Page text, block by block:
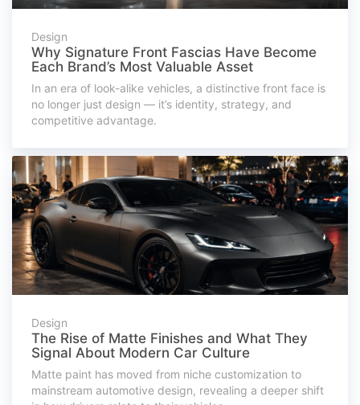
Design
Why Signature Front Fascias Have Become
Each Brand’s Most Valuable Asset
In an era of look-alike vehicles, a distinctive front face is
no longer just design — it’s identity, strategy, and
competitive advantage.
Design
The Rise of Matte Finishes and What They
Signal About Modern Car Culture
Matte paint has moved from niche customization to
mainstream automotive design, revealing a deeper shift